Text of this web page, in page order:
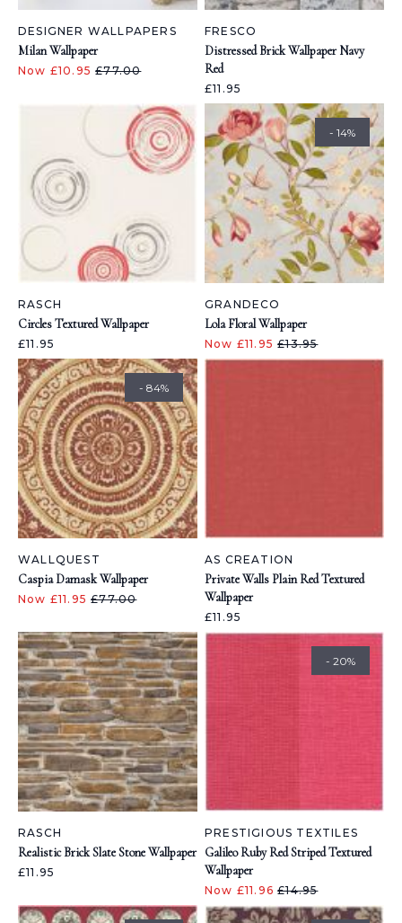
DESIGNER WALLPAPERS
Milan Wallpaper
Now £10.95£77.00
FRESCO
Distressed Brick Wallpaper Navy
Red
£11.95
RASCH
Circles Textured Wallpaper
£11.95
- 14%
GRANDECO
Lola Floral Wallpaper
Now £11.95£13.95
- 84%
WALLQUEST
Caspia Damask Wallpaper
Now £11.95£77.00
AS CREATION
Private Walls Plain Red Textured
Wallpaper
£11.95
RASCH
Realistic Brick Slate Stone Wallpaper
£11.95
- 20%
PRESTIGIOUS TEXTILES
Galileo Ruby Red Striped Textured
Wallpaper
Now £11.96£14.95